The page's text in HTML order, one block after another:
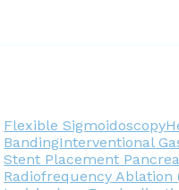
Flexible Sigmoidoscopy
BandingInterventional
Stent Placement
Radiofrequency Ablation